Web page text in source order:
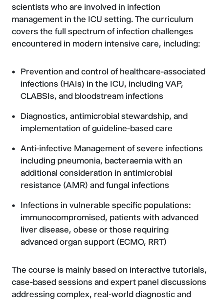
scientists who are involved in infection
management in the ICU setting. The curriculum
covers the full spectrum of infection challenges
encountered in modern intensive care, including:
Prevention and control of healthcare-associated
infections (HAIs) in the ICU, including VAP,
CLABSIs, and bloodstream infections
Diagnostics, antimicrobial stewardship, and
implementation of guideline-based care
Anti-infective Management of severe infections
including pneumonia, bacteraemia with an
additional consideration in antimicrobial
resistance (AMR) and fungal infections
Infections in vulnerable specific populations:
immunocompromised, patients with advanced
liver disease, obese or those requiring
advanced organ support (ECMO, RRT)
The course is mainly based on interactive tutorials,
case-based sessions and expert panel discussions
addressing complex, real-world diagnostic and